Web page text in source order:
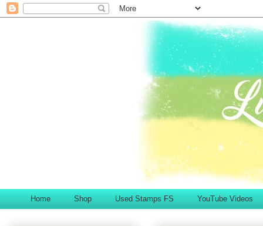
Home Shop Used Stamps FS YouTube Videos